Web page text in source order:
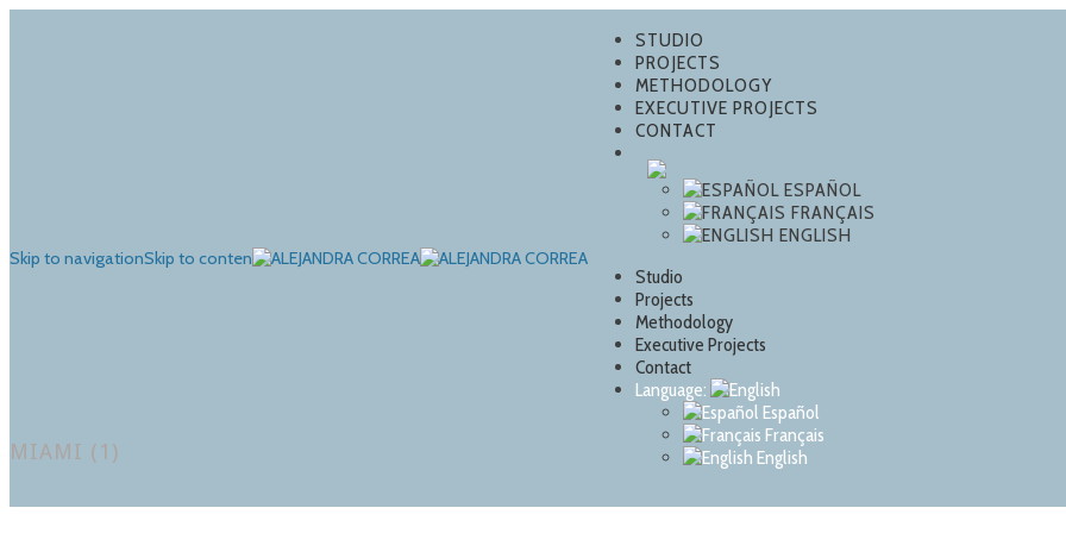
Skip to navigationSkip to content
STUDIO
PROJECTS
METHODOLOGY
EXECUTIVE PROJECTS
CONTACT
ESPAÑOL
FRANÇAIS
ENGLISH
Studio
Projects
Methodology
Executive Projects
Contact
Language:
Español
Français
English
MIAMI (1)